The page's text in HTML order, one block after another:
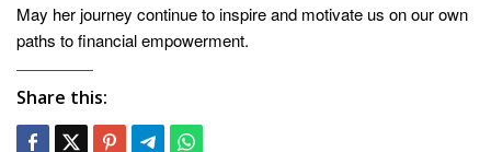
May her journey continue to inspire and motivate us on our own
paths to financial empowerment.
Share this: